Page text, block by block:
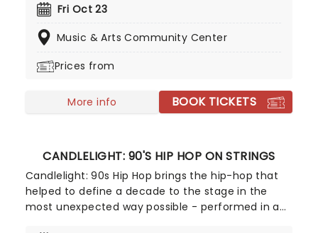
is eerie, upgrade your All Hallows Eve celebration
Classics. Created by our friends a fever and
expect a hair-raising evening of music from an
scary) played by a talented string quartet in a
flickering candlelit surrounding.
Fri Oct 23
Music & Arts Community Center
Prices from
More info BOOK TICKETS
CANDLELIGHT: 90'S HIP HOP ON STRINGS
Candlelight: 90s Hip Hop brings the hip-hop that
helped to define a decade to the stage in the
most unexpected way possible - performed in a